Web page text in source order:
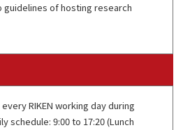
of hosting research
RIKEN working day during
schedule: 9:00 to 17:20 (Lunch